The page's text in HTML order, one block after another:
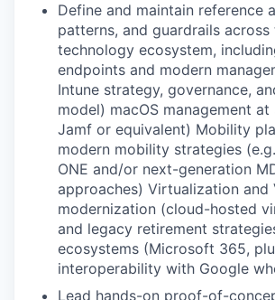
Define and maintain reference
patterns, and guardrails across
technology ecosystem,
endpoints and modern
Intune strategy, governance,
model) macOS management at
Jamf or equivalent) Mobility
modern mobility strategies
ONE and/or next-generation
approaches) Virtualization and
modernization (cloud-hosted
and legacy retirement
ecosystems (Microsoft 365,
interoperability with Google
Lead hands-on proof-of-